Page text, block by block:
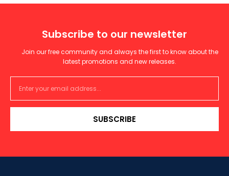
Subscribe to our newsletter
Join our free community and always the first to know about the
latest promotions and new releases.
SUBSCRIBE